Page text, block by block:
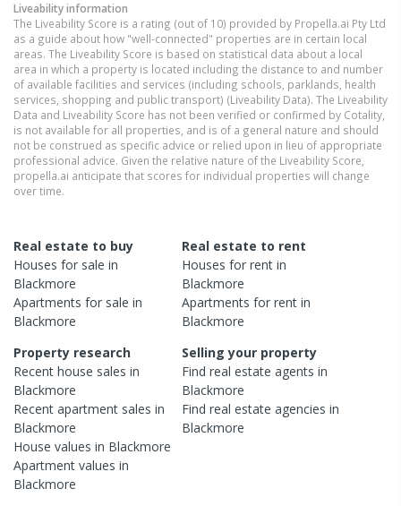
Liveability information
The Liveability Score is a rating (out of 10) provided by Propella.ai Pty Ltd
as a guide about how "well-connected" properties are in certain local
areas. The Liveability Score is based on statistical data about a local
area in which a property is located including the distance to and number
of available facilities and services (including schools, parklands, health
services, shopping and public transport) (Liveability Data). The Liveability
Data and Liveability Score has not been verified or confirmed by Cotality,
is not available for all properties, and is of a general nature and should
not be construed as specific advice or relied upon in lieu of appropriate
professional advice. Given the relative nature of the Liveability Score,
propella.ai anticipate that scores for individual properties will change
over time.
Real estate to buy
Houses for sale in
Blackmore
Apartments for sale in
Blackmore
Real estate to rent
Houses for rent in
Blackmore
Apartments for rent in
Blackmore
Property research
Recent house sales in
Blackmore
Recent apartment sales in
Blackmore
House values in Blackmore
Apartment values in
Blackmore
Selling your property
Find real estateagents in
Blackmore
Find real estateagencies in
Blackmore